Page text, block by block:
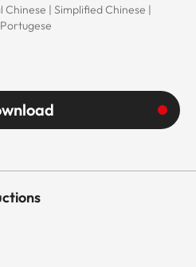
| Simplified Chinese |